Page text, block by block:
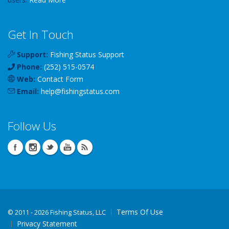
Get In Touch
Support: Fishing Status Support
Phone: (252) 515-0574
Web: Contact Form
Email: help@fishingstatus.com
Follow Us
© 2011 - 2026 Fishing Status, LLC
Terms Of Use
Privacy Statement